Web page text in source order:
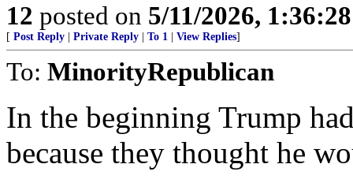
12 posted on 5/11/2026,
[ Post Reply Private Reply To 1 View Replies]
To: MinorityRepublican
In the beginning Trump
because they thought he